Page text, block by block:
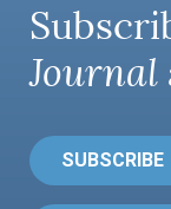
Journal
SUBSCRIBE